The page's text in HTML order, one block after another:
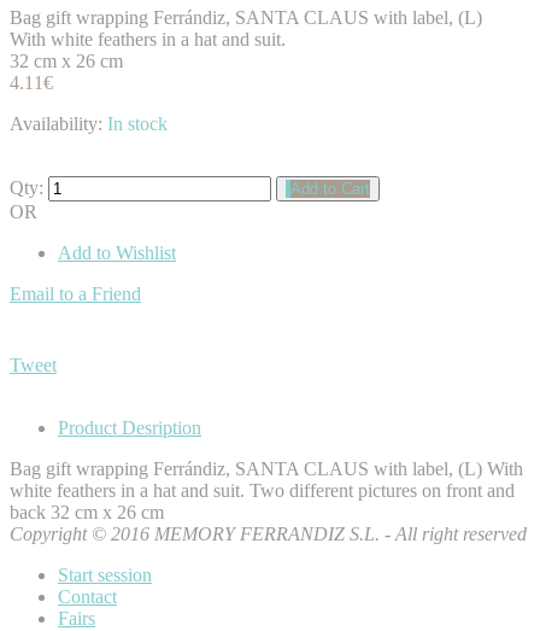
Bag gift wrapping Ferrándiz, SANTA CLAUS with label, (L)
With white feathers in a hat and suit.
32 cm x 26 cm
4.11€
Availability: In stock
Qty: Add to Cart
OR
Add to Wishlist
Email to a Friend
Tweet
Product Desription
Bag gift wrapping Ferrándiz, SANTA CLAUS with label, (L) With
white feathers in a hat and suit. Two different pictures on front and
back 32 cm x 26 cm
Copyright © 2016 MEMORY FERRANDIZ S.L. - All right reserved
Start session
Contact
Fairs